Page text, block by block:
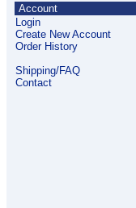
Account
Login
Create New Account
Order History
Shipping/FAQ
Contact